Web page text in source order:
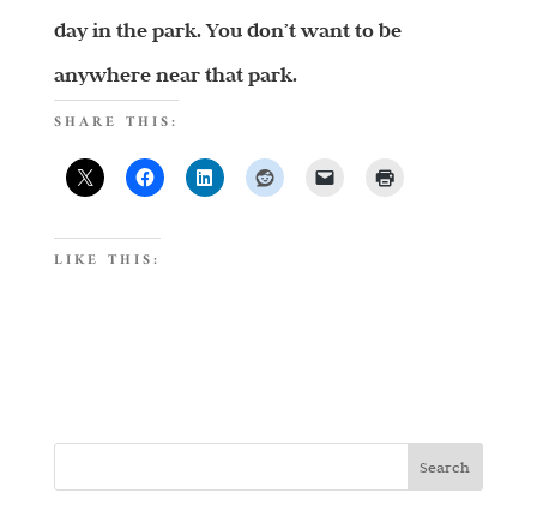
day in the park. You don’t want to be
anywhere near that park.
SHARE THIS:
LIKE THIS: